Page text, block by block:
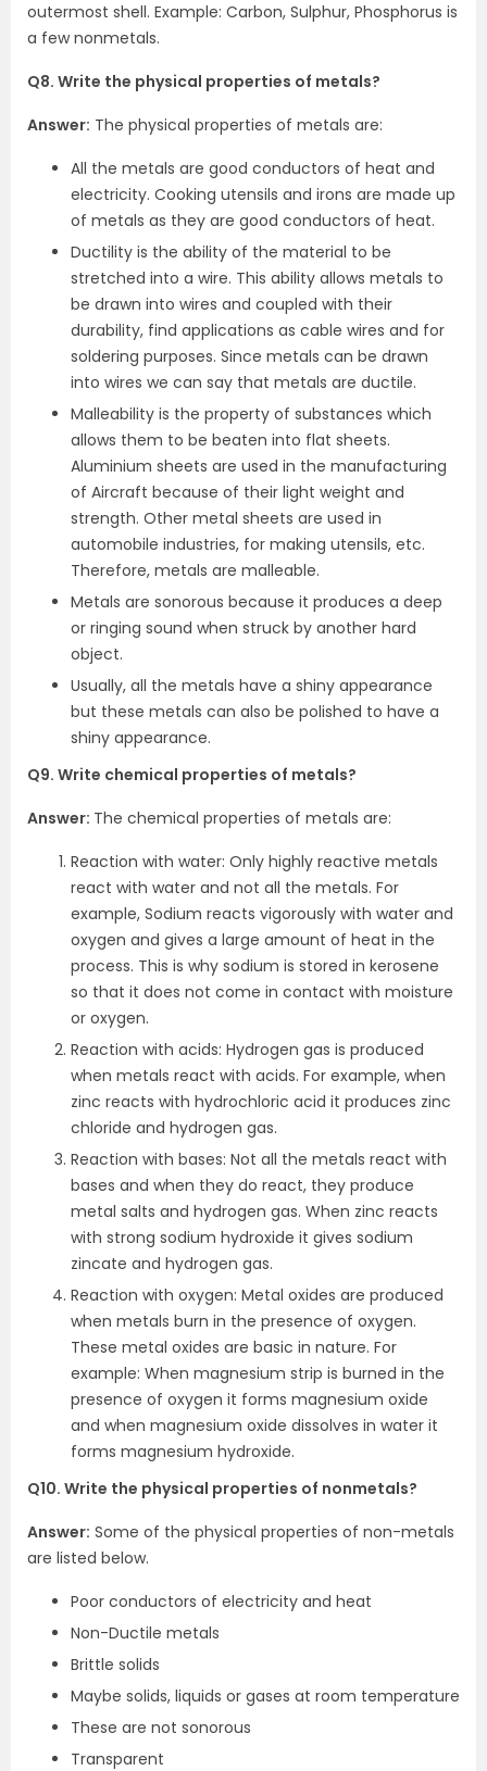
outermost shell. Example: Carbon, Sulphur, Phosphorus is
a few nonmetals.
Q8. Write the physical properties of metals?
Answer: The physical properties of metals are:
All the metals are good conductors of heat and
electricity. Cooking utensils and irons are made up
of metals as they are good conductors of heat.
Ductility is the ability of the material to be
stretched into a wire. This ability allows metals to
be drawn into wires and coupled with their
durability, find applications as cable wires and for
soldering purposes. Since metals can be drawn
into wires we can say that metals are ductile.
Malleability is the property of substances which
allows them to be beaten into flat sheets.
Aluminium sheets are used in the manufacturing
of Aircraft because of their light weight and
strength. Other metal sheets are used in
automobile industries, for making utensils, etc.
Therefore, metals are malleable.
Metals are sonorous because it produces a deep
or ringing sound when struck by another hard
object.
Usually, all the metals have a shiny appearance
but these metals can also be polished to have a
shiny appearance.
Q9. Write chemical properties of metals?
Answer: The chemical properties of metals are:
Reaction with water: Only highly reactive metals
react with water and not all the metals. For
example, Sodium reacts vigorously with water and
oxygen and gives a large amount of heat in the
process. This is why sodium is stored in kerosene
so that it does not come in contact with moisture
or oxygen.
Reaction with acids: Hydrogen gas is produced
when metals react with acids. For example, when
zinc reacts with hydrochloric acid it produces zinc
chloride and hydrogen gas.
Reaction with bases: Not all the metals react with
bases and when they do react, they produce
metal salts and hydrogen gas. When zinc reacts
with strong sodium hydroxide it gives sodium
zincate and hydrogen gas.
Reaction with oxygen: Metal oxides are produced
when metals burn in the presence of oxygen.
These metal oxides are basic in nature. For
example: When magnesium strip is burned in the
presence of oxygen it forms magnesium oxide
and when magnesium oxide dissolves in water it
forms magnesium hydroxide.
Q10. Write the physical properties of nonmetals?
Answer: Some of the physical properties of non-metals
are listed below.
Poor conductors of electricity and heat
Non-Ductile metals
Brittle solids
Maybe solids, liquids or gases at room temperature
These are not sonorous
Transparent